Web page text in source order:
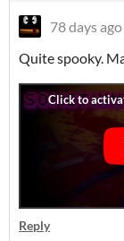
78 days ago
Quite spooky.
Reply